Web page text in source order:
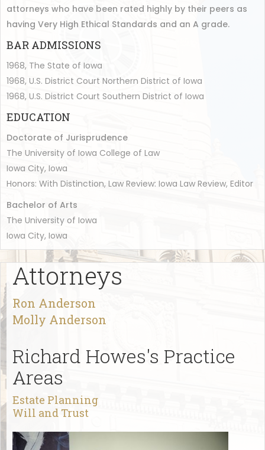
attorneys who have been rated highly by their peers as
having Very High Ethical Standards and an A grade.
BAR ADMISSIONS
1968, The State of Iowa
1968, U.S. District Court Northern District of Iowa
1968, U.S. District Court Southern District of Iowa
EDUCATION
Doctorate of Jurisprudence
The University of Iowa College of Law
Iowa City, Iowa
Honors: With Distinction, Law Review: Iowa Law Review, Editor
Bachelor of Arts
The University of Iowa
Iowa City, Iowa
Attorneys
Ron Anderson
Molly Anderson
Richard Howes's Practice
Areas
Estate Planning
Will and Trust